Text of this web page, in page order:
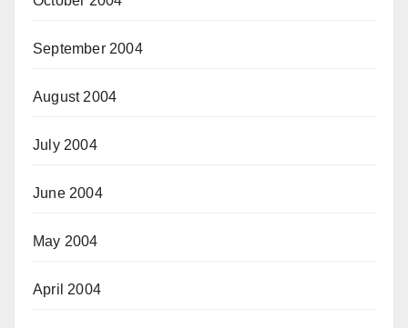
September 2004
August 2004
July 2004
June 2004
May 2004
April 2004